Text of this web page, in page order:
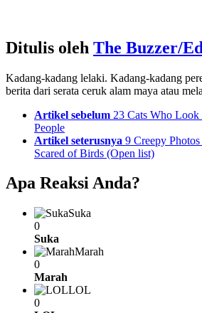
Ditulis oleh The Buzzer/
Kadang-kadang lelaki. Kadang-kadang
berita dari serata ceruk alam maya atau
Artikel sebelum 23 Cats Who
People
Artikel seterusnya 9 Creepy
Scared of Birds (Open list)
Apa Reaksi Anda?
Suka
0
Suka
Marah
0
Marah
LOL
0